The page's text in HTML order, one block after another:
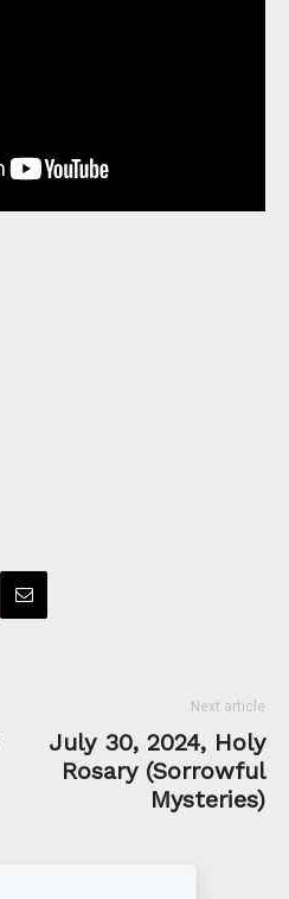
Next article
July 30, 2024, Holy
Rosary (Sorrowful
Mysteries)